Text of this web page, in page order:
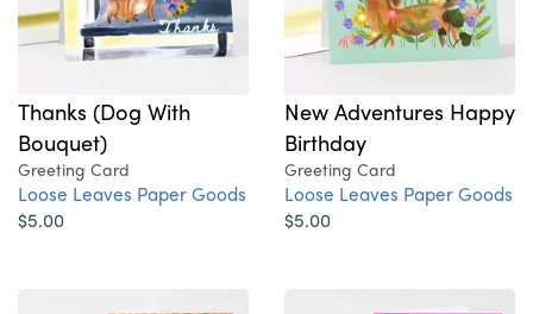
Thanks (Dog With
Bouquet)
Greeting Card
Loose Leaves Paper Goods
$5.00
New Adventures Happy
Birthday
Greeting Card
Loose Leaves Paper Goods
$5.00